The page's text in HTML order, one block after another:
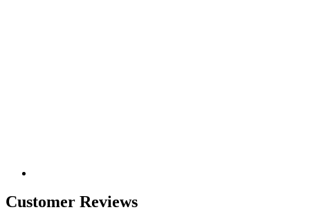
Customer Reviews